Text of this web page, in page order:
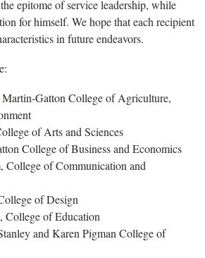
epitome of service leadership, while
for himself. We hope that each recipient
in future endeavors.
Gatton College of Agriculture,
of Arts and Sciences
College of Business and Economics
College of Communication and
of Design
College of Education
and Karen Pigman College of